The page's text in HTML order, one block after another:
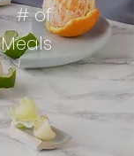
# of
Meals